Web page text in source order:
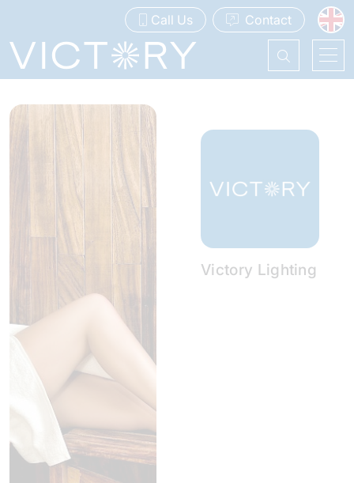
Call Us Contact
Victory Lighting